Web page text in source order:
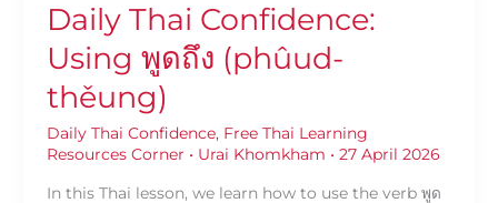
Daily Thai Confidence:
Using พูดถึง (phûud-
thěung)
Daily Thai Confidence, Free Thai Learning
Resources Corner • Urai Khomkham • 27 April 2026
In this Thai lesson, we learn how to use the verb พูด